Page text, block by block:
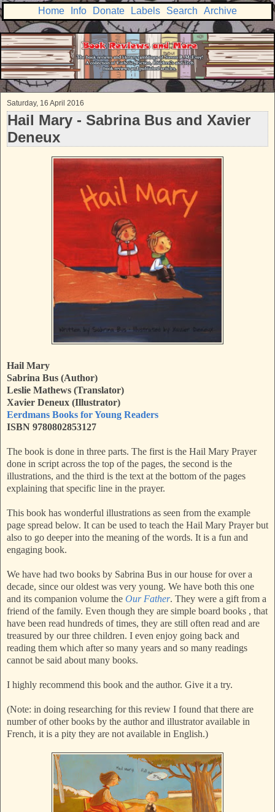
Home Info Donate Labels Search Archive
Saturday, 16 April 2016
Hail Mary - Sabrina Bus and Xavier
Deneux
Hail Mary
Sabrina Bus (Author)
Leslie Mathews (Translator)
Xavier Deneux (Illustrator)
Eerdmans Books for Young Readers
ISBN 9780802853127
The book is done in three parts. The first is the Hail Mary Prayer
done in script across the top of the pages, the second is the
illustrations, and the third is the text at the bottom of the pages
explaining that specific line in the prayer.
This book has wonderful illustrations as seen from the example
page spread below. It can be used to teach the Hail Mary Prayer but
also to go deeper into the meaning of the words. It is a fun and
engaging book.
We have had two books by Sabrina Bus in our house for over a
decade, since our oldest was very young. We have both this one
and its companion volume the Our Father. They were a gift from a
friend of the family. Even though they are simple board books , that
have been read hundreds of times, they are still often read and are
treasured by our three children. I even enjoy going back and
reading them which after so many years and so many readings
cannot be said about many books.
I highly recommend this book and the author. Give it a try.
(Note: in doing researching for this review I found that there are
number of other books by the author and illustrator available in
French, it is a pity they are not available in English.)